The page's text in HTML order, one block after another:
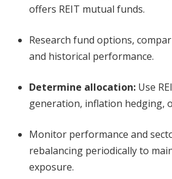
offers REIT mutual funds.
Research fund options,
and historical performance.
Determine allocation: Use
generation, inflation hedging,
Monitor performance and
rebalancing periodically to
exposure.